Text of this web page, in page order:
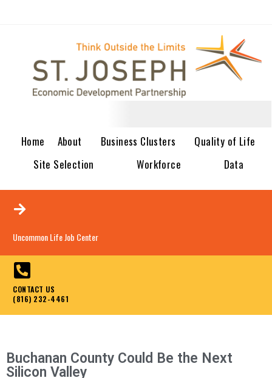
Home About Business Clusters
Quality of Life
Site Selection
Workforce Data
Uncommon Life Job Center
CONTACT US
(816) 232-4461
Buchanan County Could Be the Next
Silicon Valley